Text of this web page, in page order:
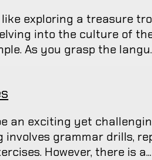
exploring a treasure
into the culture of
As you grasp the
an exciting yet
grammar drills,
However, there is a...